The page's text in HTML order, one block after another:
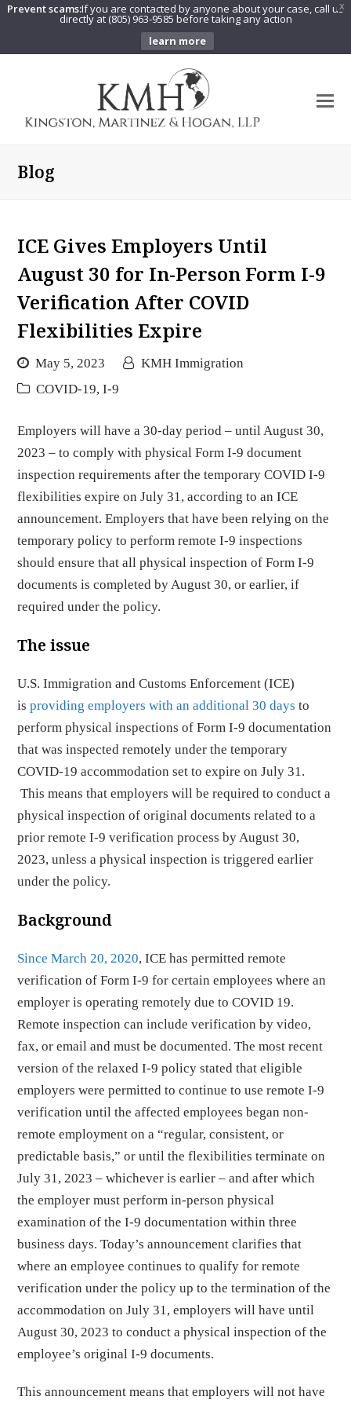
X
Prevent scams:If you are contacted by anyone about your case, call us
directly at (805) 963-9585 before taking any action
learn more
Blog
ICE Gives Employers Until
August 30 for In-Person Form I-9
Verification After COVID
Flexibilities Expire
May 5, 2023
KMH Immigration
COVID-19, I-9
Employers will have a 30-day period – until August 30,
2023 – to comply with physical Form I-9 document
inspection requirements after the temporary COVID I-9
flexibilities expire on July 31, according to an ICE
announcement. Employers that have been relying on the
temporary policy to perform remote I-9 inspections
should ensure that all physical inspection of Form I-9
documents is completed by August 30, or earlier, if
required under the policy.
The issue
U.S. Immigration and Customs Enforcement (ICE)
isproviding employers with an additional 30 days to
perform physical inspections of Form I-9 documentation
that was inspected remotely under the temporary
COVID-19 accommodation set to expire on July 31.
This means that employers will be required to conduct a
physical inspection of original documents related to a
prior remote I-9 verification process by August 30,
2023, unless a physical inspection is triggered earlier
under the policy.
Background
Since March 20, 2020, ICE has permitted remote
verification of Form I-9 for certain employees where an
employer is operating remotely due to COVID 19.
Remote inspection can include verification by video,
fax, or email and must be documented. The most recent
version of the relaxed I-9 policy stated that eligible
employers were permitted to continue to use remote I-9
verification until the affected employees began non-
remote employment on a “regular, consistent, or
predictable basis,” or until the flexibilities terminate on
July 31, 2023 – whichever is earlier – and after which
the employer must perform in-person physical
examination of the I-9 documentation within three
business days. Today’s announcement clarifies that
where an employee continues to qualify for remote
verification under the policy up to the termination of the
accommodation on July 31, employers will have until
August 30, 2023 to conduct a physical inspection of the
employee’s original I-9 documents.
This announcement means that employers will not have